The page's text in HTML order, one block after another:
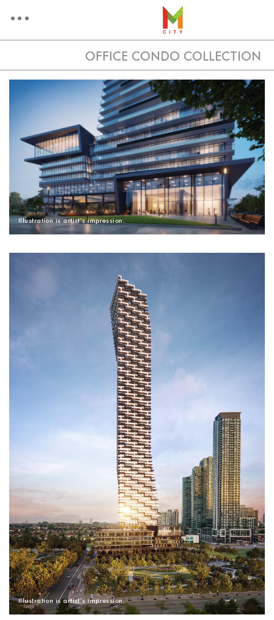
OFFICE CONDO COLLECTION
OFFICE CONDO
ARCHITECTURE
AMENITIES
VIEW
FLOORPLANS
SUITES
FEATURES & FINISHES
TEAM
HOMEOWNERS INFO
Illustration is artist’s impression.
Illustration is artist’s impression.